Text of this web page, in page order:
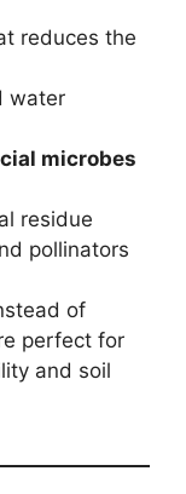
reduces the
water
microbes
residue
pollinators
of
perfect for
and soil